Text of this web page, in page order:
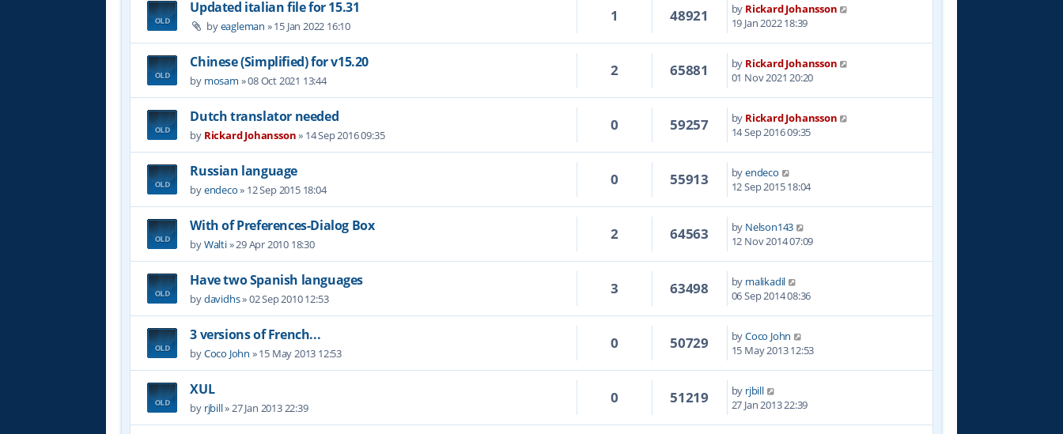
Updated italian file for 15.31
byeagleman »15 Jan 2022 16:10
1 48921 by Rickard Johansson
19 Jan 2022 18:39
Chinese (Simplified) for v15.20
by mosam »08 Oct 2021 13:44
2 65881 by Rickard Johansson
01 Nov 2021 20:20
Dutch translator needed
by Rickard Johansson» 14 Sep 2016 09:35
0 59257 by Rickard Johansson
14 Sep 2016 09:35
Russian language
byendeco» 12 Sep 2015 18:04
0 55913 byendeco
12 Sep 2015 18:04
With of Preferences-Dialog Box
byWalti»29 Apr 2010 18:30
2 64563 by Nelson143
12 Nov 2014 07:09
Have two Spanish languages
bydavidhs»02 Sep 2010 12:53
3 63498 by malikadil
06 Sep 2014 08:36
3 versions of French...
byCoco John »15 May 2013 12:53
0 50729 byCoco John
15 May 2013 12:53
XUL
by rjbill»27 Jan 2013 22:39
0 51219 by rjbill
27 Jan 2013 22:39